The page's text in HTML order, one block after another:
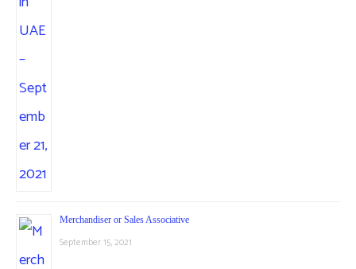
Merchandiser or Sales Associative
September 15, 2021